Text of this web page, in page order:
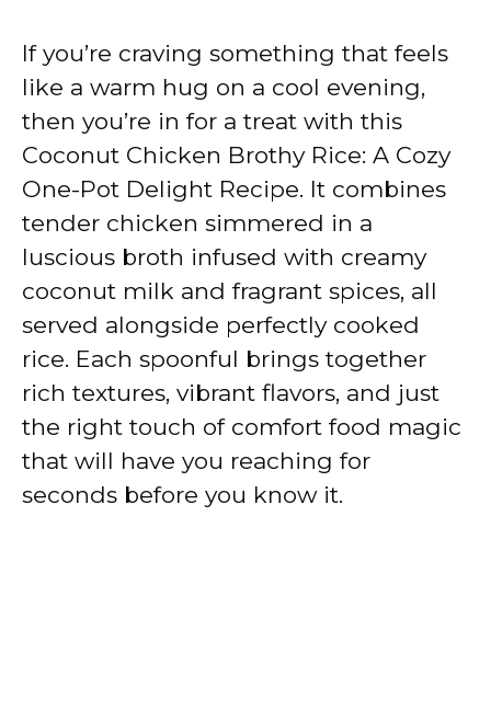
If you’re craving something that feels
like a warm hug on a cool evening,
then you’re in for a treat with this
Coconut Chicken Brothy Rice: A Cozy
One-Pot Delight Recipe. It combines
tender chicken simmered in a
luscious broth infused with creamy
coconut milk and fragrant spices, all
served alongside perfectly cooked
rice. Each spoonful brings together
rich textures, vibrant flavors, and just
the right touch of comfort food magic
that will have you reaching for
seconds before you know it.